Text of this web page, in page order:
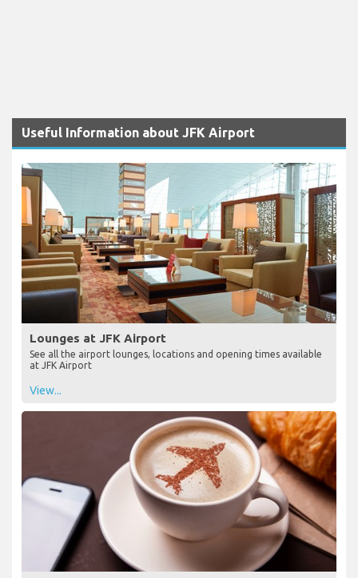
Useful Information about JFK Airport
Lounges at JFK Airport
See all the airport lounges, locations and opening times available
at JFK Airport
View...